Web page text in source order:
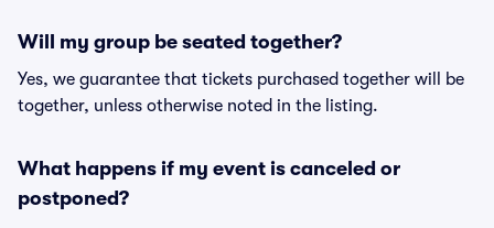
Will my group be seated together?
Yes, we guarantee that tickets purchased together will be
together, unless otherwise noted in the listing.
What happens if my event is canceled or
postponed?